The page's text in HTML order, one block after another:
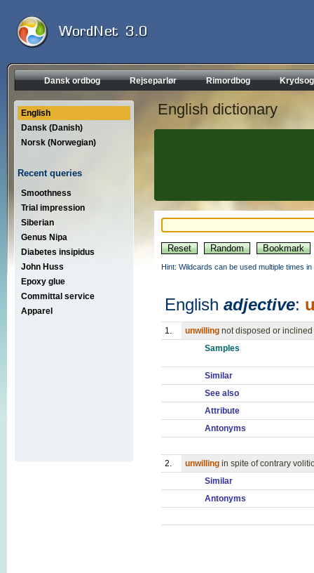
Dansk ordbog Rejseparlør Rimordbog
English
Dansk (Danish)
Norsk (Norwegian)
Recent queries
Smoothness
Trial impression
Siberian
Genus Nipa
Diabetes insipidus
John Huss
Epoxy glue
Committal service
Apparel
English dictionary
Hint: Wildcards can be used multiple times in
English adjective:
1. unwilling not disposed or
Samples
Similar
See also
Attribute
Antonyms
2. unwilling in spite of contrary
Similar
Antonyms